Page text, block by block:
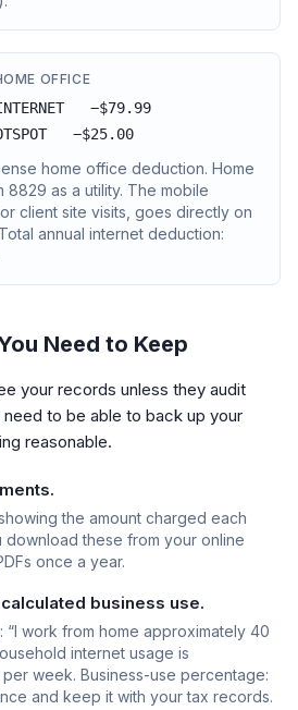
OFFICE
−$79.99
−$25.00
home office deduction. Home
8829 as a utility. The mobile
client site visits, goes directly on
annual internet deduction:
Need to Keep
your records unless they audit
to be able to back up your
reasonable.
the amount charged each
download these from your online
once a year.
business use.
“I work from home approximately 40
internet usage is
week. Business-use percentage:
and keep it with your tax records.